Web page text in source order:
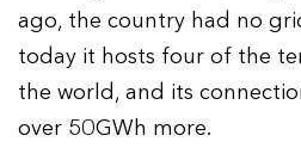
ago, the country had no
today it hosts four of the
the world, and its
over 50GWh more.